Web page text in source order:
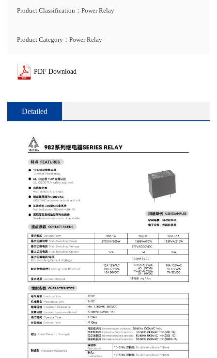
Product Classification：Power Relay
Product Category：Power Relay
PDF Download
Detailed